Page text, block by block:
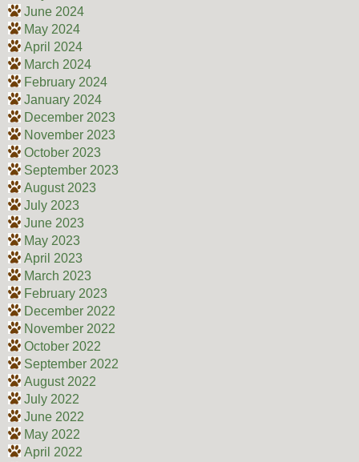
June 2024
May 2024
April 2024
March 2024
February 2024
January 2024
December 2023
November 2023
October 2023
September 2023
August 2023
July 2023
June 2023
May 2023
April 2023
March 2023
February 2023
December 2022
November 2022
October 2022
September 2022
August 2022
July 2022
June 2022
May 2022
April 2022